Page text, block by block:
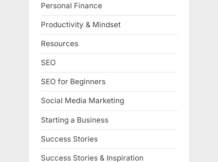
Personal Finance
Productivity & Mindset
Resources
SEO
SEO for Beginners
Social Media Marketing
Starting a Business
Success Stories
Success Stories & Inspiration